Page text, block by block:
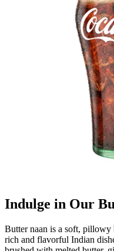
Indulge in Our
Butter naan is a soft, pillowy
rich and flavorful Indian